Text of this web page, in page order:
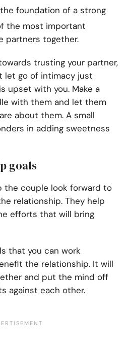
foundation of a strong
the most important
partners together.
trusting your partner,
let go of intimacy just
upset with you. Make a
with them and let them
about them. A small
in adding sweetness
goals
the couple look forward to
relationship. They help
efforts that will bring
that you can work
the relationship. It will
and put the mind off
against each other.